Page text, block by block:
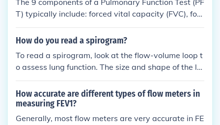
The 9 components of a Pulmonary Function Test (PF
T) typically include: forced vital capacity (FVC), forc
ed expiratory volume in 1 second (FEV1), FEV1/FVC
ratio, peak expiratory flow (PEF), forced expiratory
e (RV), functional residual capacity (FRC), and diffu
sing capacity of the lungs for carbon monoxide (DL
CO).
How do you read a spirogram?
To read a spirogram, look at the flow-volume loop t
o assess lung function. The size and shape of the lo
op can indicate if there are any abnormalities such
as obstructive or restrictive lung diseases. Key par
ameters to evaluate include forced vital capacity (F
VC), forced expiratory volume in one second (FEV1),
How accurate are different types of flow meters in
measuring FEV1?
Generally, most flow meters are very accurate in FE